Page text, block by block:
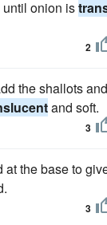
onion is
2
the shallots
and soft.
3
at the base to
3